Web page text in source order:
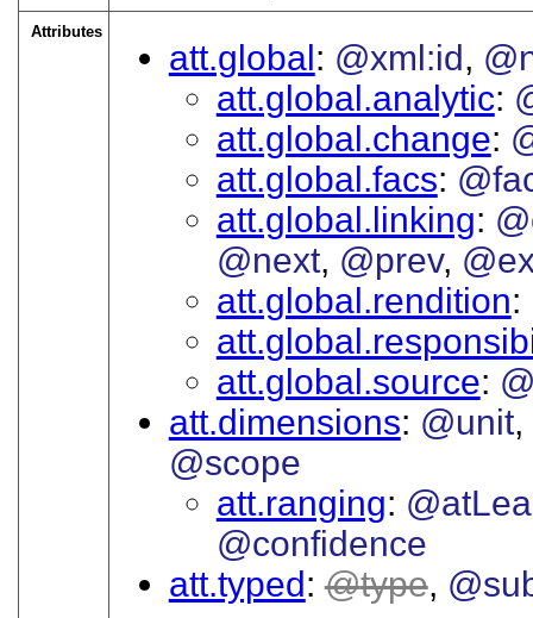
Attributes
att.global @xml:id
att.global.analytic
att.global.change
att.global.facs
att.global.linking
@next @prev
att.global.rendition
att.global.source
att.dimensions @unit
@scope
att.ranging
@confidence
att.typed
type